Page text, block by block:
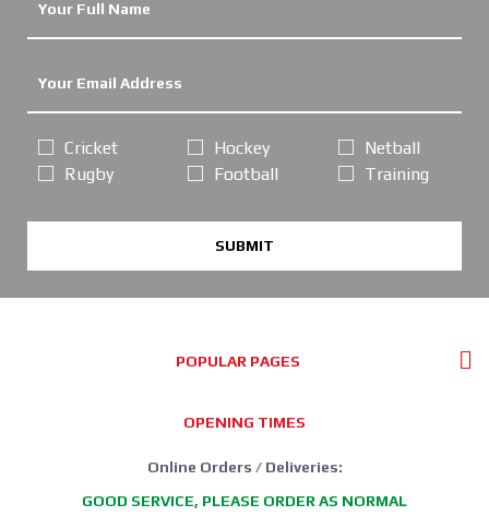
Cricket
Rugby
Hockey
Football
Netball
Training
SUBMIT
POPULAR PAGES
OPENING TIMES
Online Orders / Deliveries:
GOOD SERVICE, PLEASE ORDER AS NORMAL